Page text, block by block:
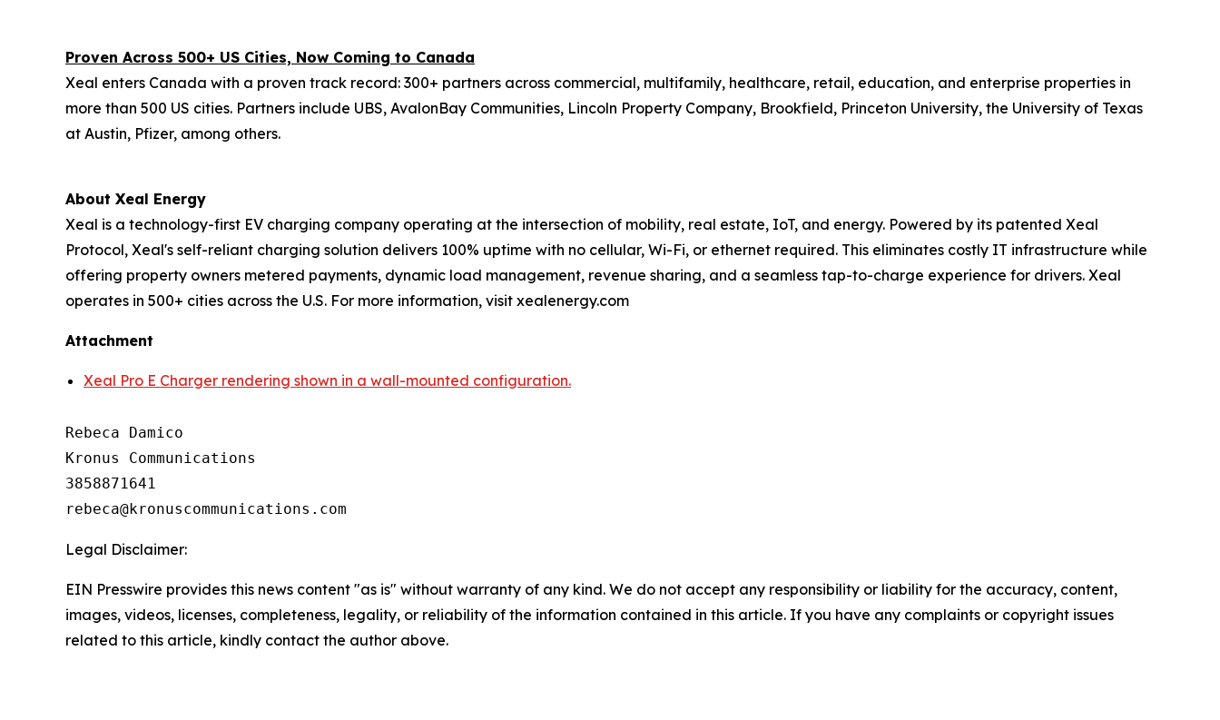
Proven Across 500+ US Cities, Now Coming to Canada
Xeal enters Canada with a proven track record: 300+ partners across commercial, multifamily, healthcare, retail, education, and enterprise properties in
more than 500 US cities. Partners include UBS, AvalonBay Communities, Lincoln Property Company, Brookfield, Princeton University, the University of Texas
at Austin, Pfizer, among others.
About Xeal Energy
Xeal is a technology-first EV charging company operating at the intersection of mobility, real estate, IoT, and energy. Powered by its patented Xeal
Protocol, Xeal's self-reliant charging solution delivers 100% uptime with no cellular, Wi-Fi, or ethernet required. This eliminates costly IT infrastructure while
offering property owners metered payments, dynamic load management, revenue sharing, and a seamless tap-to-charge experience for drivers. Xeal
operates in 500+ cities across the U.S. For more information, visit xealenergy.com
Attachment
Xeal Pro E Charger rendering shown in a wall-mounted configuration.
Rebeca Damico
Kronus Communications
3858871641
Legal Disclaimer:
EIN Presswire provides this news content "as is" without warranty of any kind. We do not accept any responsibility or liability for the accuracy, content,
images, videos, licenses, completeness, legality, or reliability of the information contained in this article. If you have any complaints or copyright issues
related to this article, kindly contact the author above.